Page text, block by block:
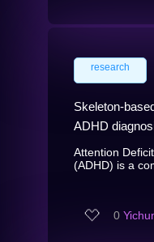
research
Skeleton-
ADHD
Attention
(ADHD) is a
0